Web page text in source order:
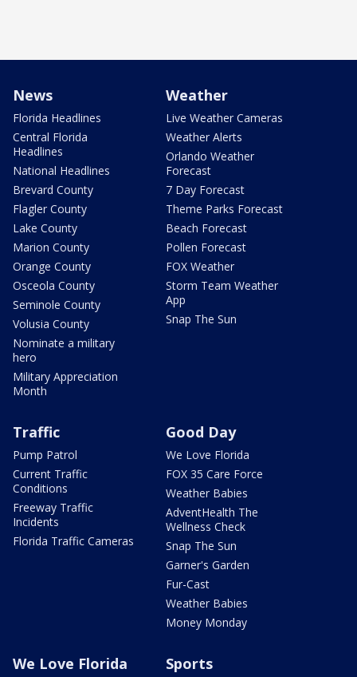
News
Florida Headlines
Central Florida
Headlines
National Headlines
Brevard County
Flagler County
Lake County
Marion County
Orange County
Osceola County
Seminole County
Volusia County
Nominate a military
hero
Military Appreciation
Month
Weather
Live Weather Cameras
Weather Alerts
Orlando Weather
Forecast
7 Day Forecast
Theme Parks Forecast
Beach Forecast
Pollen Forecast
FOX Weather
Storm Team Weather
App
Snap The Sun
Traffic
Pump Patrol
Current Traffic
Conditions
Freeway Traffic
Incidents
Florida Traffic Cameras
Good Day
We Love Florida
FOX 35 Care Force
Weather Babies
AdventHealth The
Wellness Check
Snap The Sun
Garner's Garden
Fur-Cast
Weather Babies
Money Monday
We Love Florida Sports